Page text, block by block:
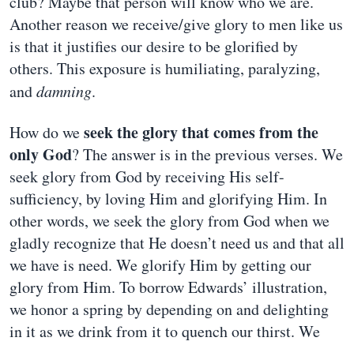
Another reason we receive/give glory to men like us
is that it justifies our desire to be glorified by
others. This exposure is humiliating, paralyzing,
anddamning.
How do weseek the glory that comes from the
only God? The answer is in the previous verses. We
seek glory from God by receiving His self-
sufficiency, by loving Him and glorifying Him. In
other words, we seek the glory from God when we
gladly recognize that He doesn’t need us and that all
we have is need. We glorify Him by getting our
glory from Him. To borrow Edwards’ illustration,
we honor a spring by depending on and delighting
in it as we drink from it to quench our thirst. We